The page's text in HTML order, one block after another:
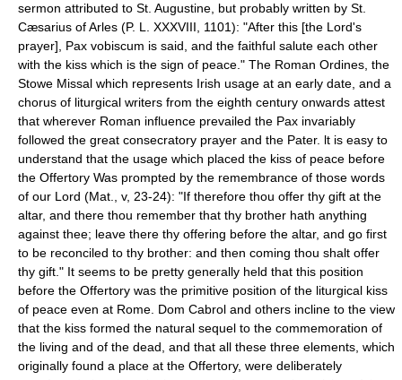
sermon attributed to St. Augustine, but probably written by St.
Cæsarius of Arles (P. L. XXXVIII, 1101): "After this [the Lord's
prayer], Pax vobiscum is said, and the faithful salute each other
with the kiss which is the sign of peace." The Roman Ordines, the
Stowe Missal which represents Irish usage at an early date, and a
chorus of liturgical writers from the eighth century onwards attest
that wherever Roman influence prevailed the Pax invariably
followed the great consecratory prayer and the Pater. lt is easy to
understand that the usage which placed the kiss of peace before
the Offertory Was prompted by the remembrance of those words
of our Lord (Mat., v, 23-24): "If therefore thou offer thy gift at the
altar, and there thou remember that thy brother hath anything
against thee; leave there thy offering before the altar, and go first
to be reconciled to thy brother: and then coming thou shalt offer
thy gift." It seems to be pretty generally held that this position
before the Offertory was the primitive position of the liturgical kiss
of peace even at Rome. Dom Cabrol and others incline to the view
that the kiss formed the natural sequel to the commemoration of
the living and of the dead, and that all these three elements, which
originally found a place at the Offertory, were deliberately